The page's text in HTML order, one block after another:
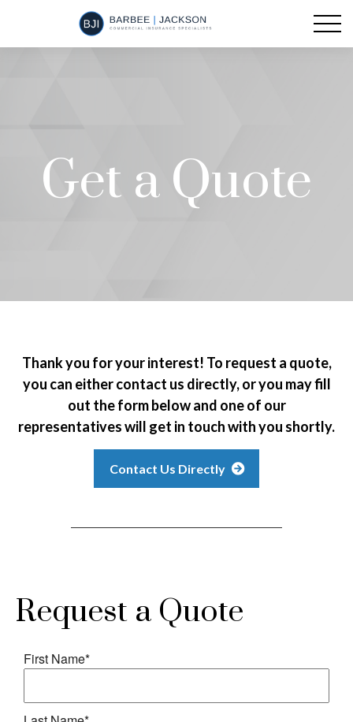
Get a Quote
Thank you for your interest! To request a quote,
you can either contact us directly, or you may fill
out the form below and one of our
representatives will get in touch with you shortly.
Contact Us Directly
Request a Quote